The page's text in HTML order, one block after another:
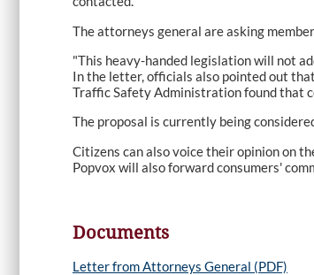
The attorneys general are asking
"This heavy-handed legislation will not
In the letter, officials also pointed out
Traffic Safety Administration found that
The proposal is currently being
Citizens can also voice their opinion on
Popvox will also forward consumers'
Documents
Letter from Attorneys General (PDF)